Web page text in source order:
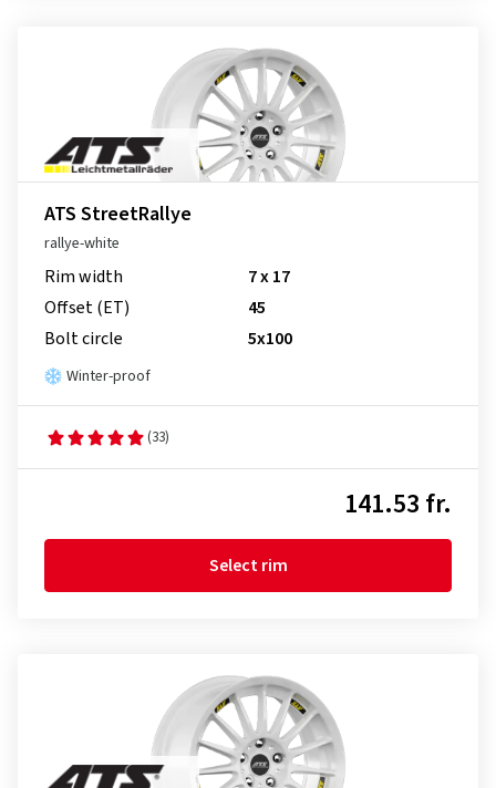
ATS StreetRallye
rallye-white
Rim width
7 x 17
Offset (ET)
45
Bolt circle
5x100
Winter-proof
(33)
141.53 fr.
Select rim